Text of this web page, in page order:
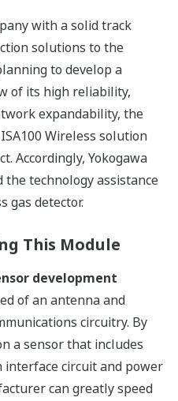
with a solid track
solutions to the
to develop a
of its high reliability,
expandability, the
Wireless solution
Accordingly, Yokogawa
technology assistance
gas detector.
This Module
development
of an antenna and
circuitry. By
a sensor that includes
interface circuit and power
can greatly speed